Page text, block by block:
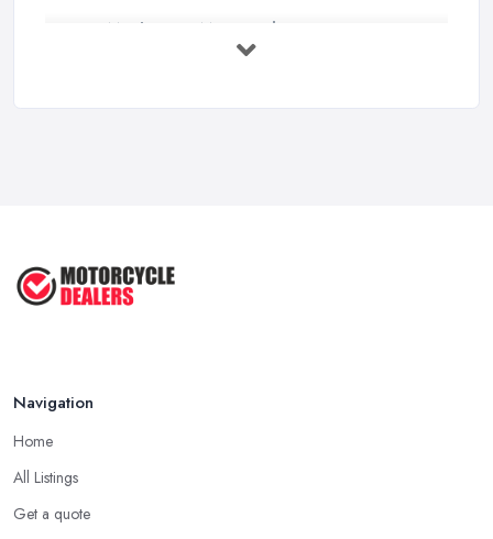
How Much Does Motorcycles Cost in ...
Feb 2026
Navigation
Home
All Listings
Get a quote